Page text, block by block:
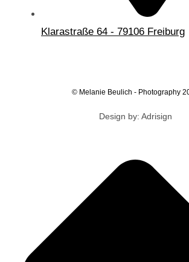
Klarastraße 64 - 79106 Freiburg
© Melanie Beulich - Photography
Design by: Adrisign